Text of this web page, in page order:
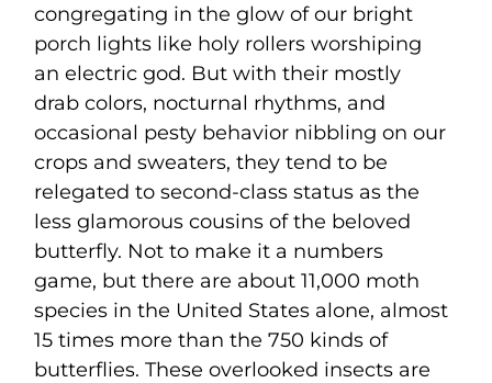
congregating in the glow of our bright
porch lights like holy rollers worshiping
an electric god. But with their mostly
drab colors, nocturnal rhythms, and
occasional pesty behavior nibbling on our
crops and sweaters, they tend to be
relegated to second-class status as the
less glamorous cousins of the beloved
butterfly. Not to make it a numbers
game, but there are about 11,000 moth
species in the United States alone, almost
15 times more than the 750 kinds of
butterflies. These overlooked insects are